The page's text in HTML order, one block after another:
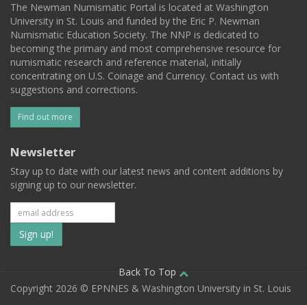
The Newman Numismatic Portal is located at Washington
University in St. Louis and funded by the Eric P. Newman
Numismatic Education Society. The NNP is dedicated to
becoming the primary and most comprehensive resource for
numismatic research and reference material, initially
concentrating on U.S. Coinage and Currency. Contact us with
suggestions and corrections.
Find out more
Newsletter
Stay up to date with our latest news and content additions by
signing up to our newsletter.
Subscribe
to
our
Back To Top
Copyright 2026 © EPNNES & Washington University in St. Louis